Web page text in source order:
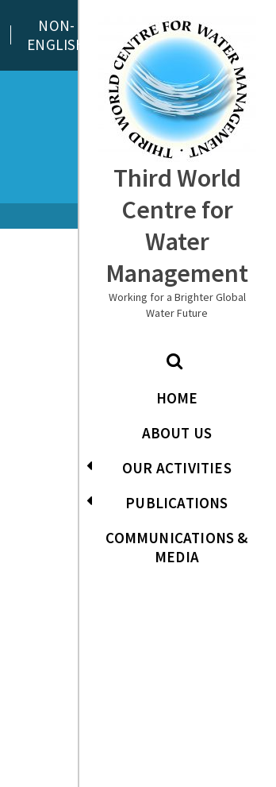
Third World
Centre for
Water
Management
Working for a Brighter Global
Water Future
HOME
ABOUT US
OUR ACTIVITIES
PUBLICATIONS
COMMUNICATIONS &
MEDIA
NON-
ENGLISH